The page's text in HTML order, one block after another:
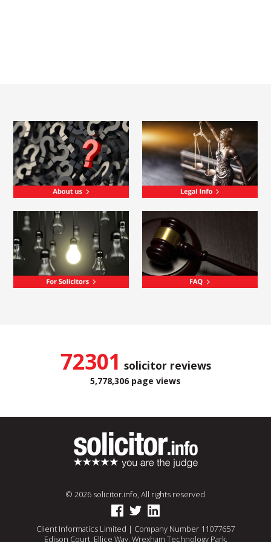
72301 solicitor reviews
5,778,306 page views
© 2026 solicitor.info, All rights reserved
Client Informatics Limited | Company Number 11077657
Edison Court, Ellice Way, Wrexham Technology Park,